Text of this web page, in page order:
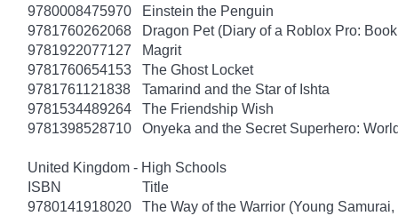
9780008475970
Einstein the Penguin
9781760262068
Dragon Pet (Diary of a Roblox Pro:
9781922077127
Magrit
9781760654153
The Ghost Locket
9781761121838
Tamarind and the Star of Ishta
9781534489264
The Friendship Wish
9781398528710
Onyeka and the Secret Superhero:
United Kingdom - High Schools
ISBN
Title
9780141918020
The Way of the Warrior (Young